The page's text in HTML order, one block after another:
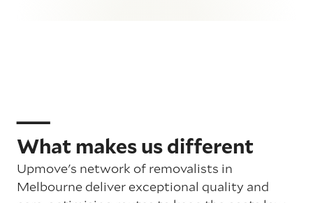
What makes us different
Upmove's network of removalists in
Melbourne deliver exceptional quality and